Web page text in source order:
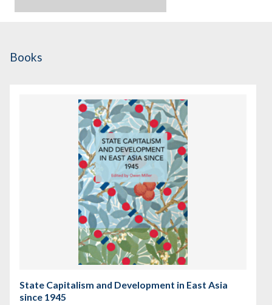
Books
State Capitalism and Development in East Asia
since 1945